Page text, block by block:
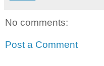
No comments:
Post a Comment